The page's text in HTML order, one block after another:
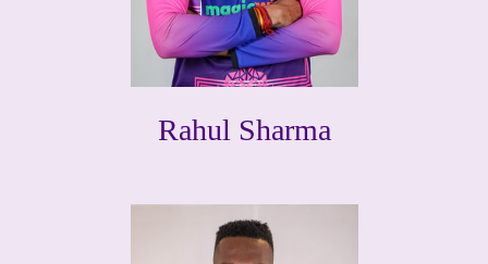
Rahul Sharma